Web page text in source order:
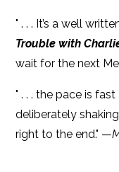
" . . . It’s a well
Trouble with
wait for the next
" . . . the pace is
deliberately
right to the end." —